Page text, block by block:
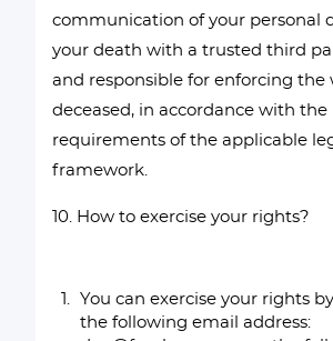
communication of your personal
your death with a trusted third
and responsible for enforcing the
deceased, in accordance with the
requirements of the applicable
framework.
10. How to exercise your rights?
You can exercise your rights
the following email address: